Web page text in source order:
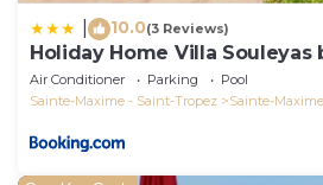
10.0(3 Reviews)
Holiday Home Villa Souleyas
Air Conditioner Parking
Pool
Sainte-Maxime - Saint-Tropez
Sainte-Maxime